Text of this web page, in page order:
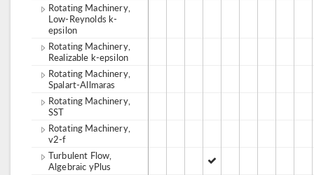
Rotating Machinery,
Low-Reynolds k-
epsilon
Rotating Machinery,
Realizable k-epsilon
Rotating Machinery,
Spalart-Allmaras
Rotating Machinery,
SST
Rotating Machinery,
v2-f
Turbulent Flow,
Algebraic yPlus